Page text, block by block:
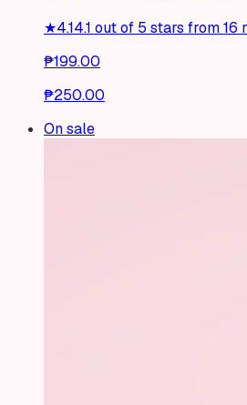
★4.14.1 out of 5 stars from 16
₱199.00
₱250.00
On sale